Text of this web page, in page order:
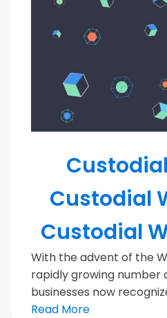
Custodial
Custodial
With the advent of the
rapidly growing number
businesses now
Read More